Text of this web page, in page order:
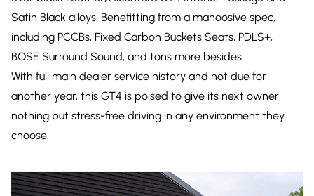
Satin Black alloys. Benefitting from a mahoosive spec,
including PCCBs, Fixed Carbon Buckets Seats, PDLS+,
BOSE Surround Sound, and tons more besides.
With full main dealer service history and not due for
another year, this GT4 is poised to give its next owner
nothing but stress-free driving in any environment they
choose.